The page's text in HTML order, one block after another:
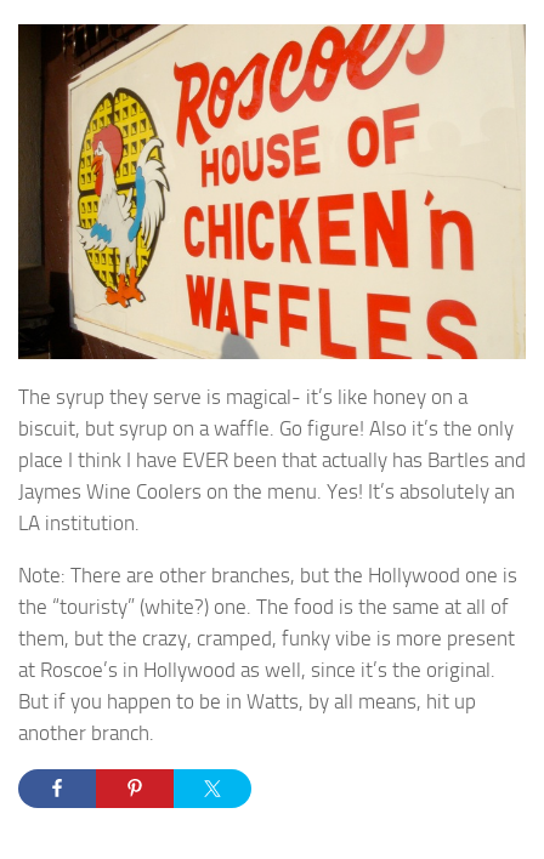
The syrup they serve is magical- it’s like honey on a
biscuit, but syrup on a waffle. Go figure! Also it’s the only
place I think I have EVER been that actually has Bartles and
Jaymes Wine Coolers on the menu. Yes! It’s absolutely an
LA institution.
Note: There are other branches, but the Hollywood one is
the “touristy” (white?) one. The food is the same at all of
them, but the crazy, cramped, funky vibe is more present
at Roscoe’s in Hollywood as well, since it’s the original.
But if you happen to be in Watts, by all means, hit up
another branch.